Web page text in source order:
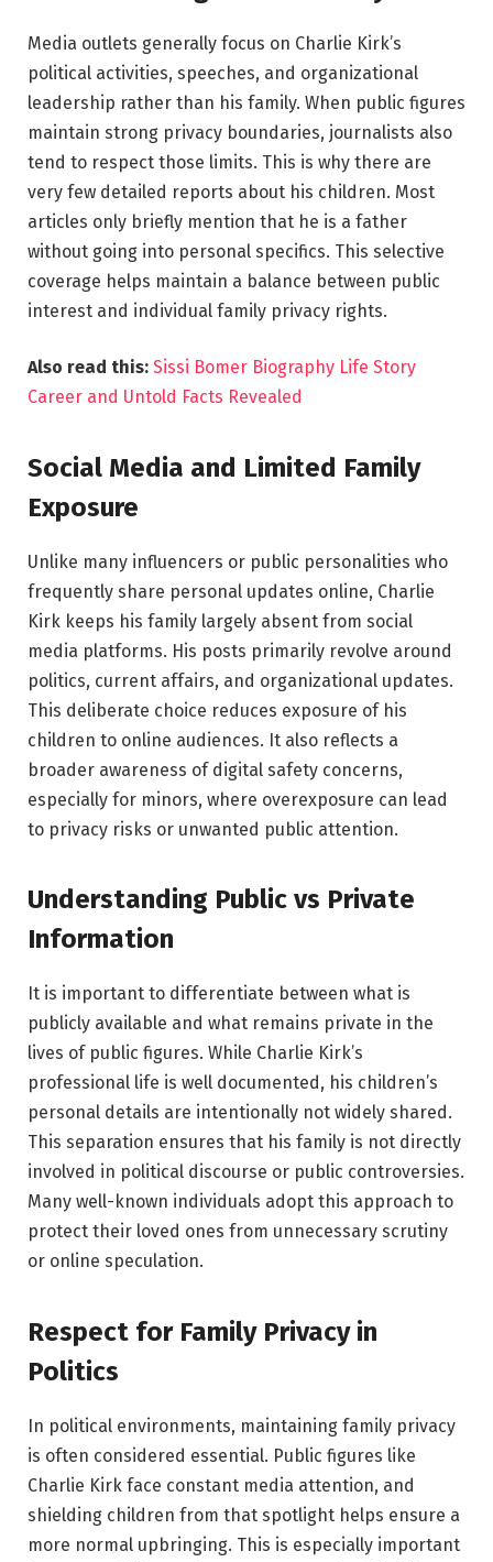
Media outlets generally focus on Charlie Kirk’s
political activities, speeches, and organizational
leadership rather than his family. When public figures
maintain strong privacy boundaries, journalists also
tend to respect those limits. This is why there are
very few detailed reports about his children. Most
articles only briefly mention that he is a father
without going into personal specifics. This selective
coverage helps maintain a balance between public
interest and individual family privacy rights.
Also read this: Sissi Bomer Biography Life Story
Career and Untold Facts Revealed
Social Media and Limited Family
Exposure
Unlike many influencers or public personalities who
frequently share personal updates online, Charlie
Kirk keeps his family largely absent from social
media platforms. His posts primarily revolve around
politics, current affairs, and organizational updates.
This deliberate choice reduces exposure of his
children to online audiences. It also reflects a
broader awareness of digital safety concerns,
especially for minors, where overexposure can lead
to privacy risks or unwanted public attention.
Understanding Public vs Private
Information
It is important to differentiate between what is
publicly available and what remains private in the
lives of public figures. While Charlie Kirk’s
professional life is well documented, his children’s
personal details are intentionally not widely shared.
This separation ensures that his family is not directly
involved in political discourse or public controversies.
Many well-known individuals adopt this approach to
protect their loved ones from unnecessary scrutiny
or online speculation.
Respect for Family Privacy in
Politics
In political environments, maintaining family privacy
is often considered essential. Public figures like
Charlie Kirk face constant media attention, and
shielding children from that spotlight helps ensure a
more normal upbringing. This is especially important